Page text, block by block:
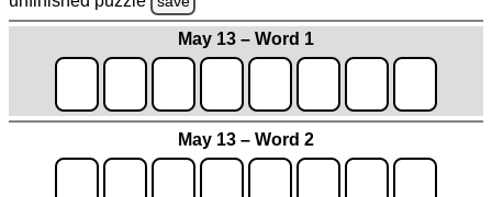
May 13 – Word 1
May 13 – Word 2